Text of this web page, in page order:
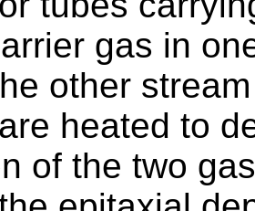
gas in
other
heated to
of the two